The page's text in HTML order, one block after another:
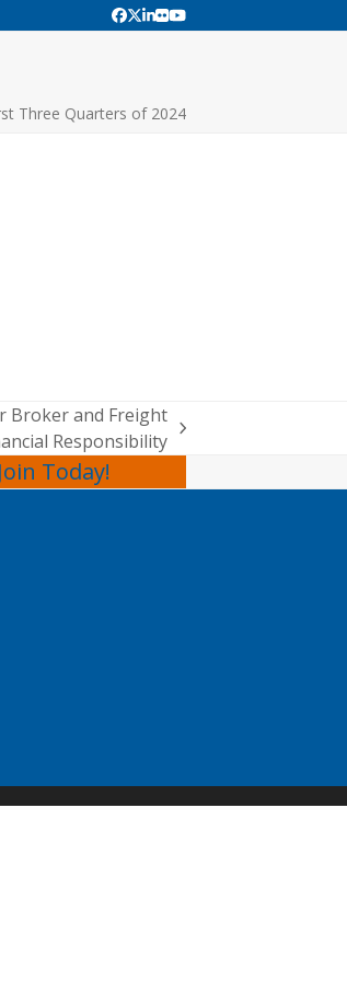
Facebook
Twitter
LinkedIn
FlickrYouTube
Three Quarters of 2024
Broker and Freight
Responsibility
Join Today!